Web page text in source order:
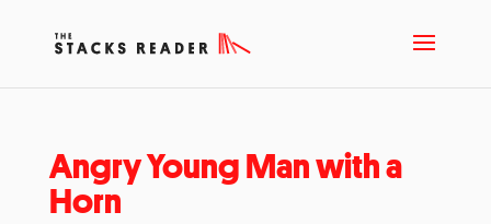
Angry Young Man with a
Horn